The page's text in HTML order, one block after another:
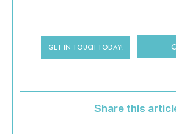
GET IN TOUCH TODAY!
Share this